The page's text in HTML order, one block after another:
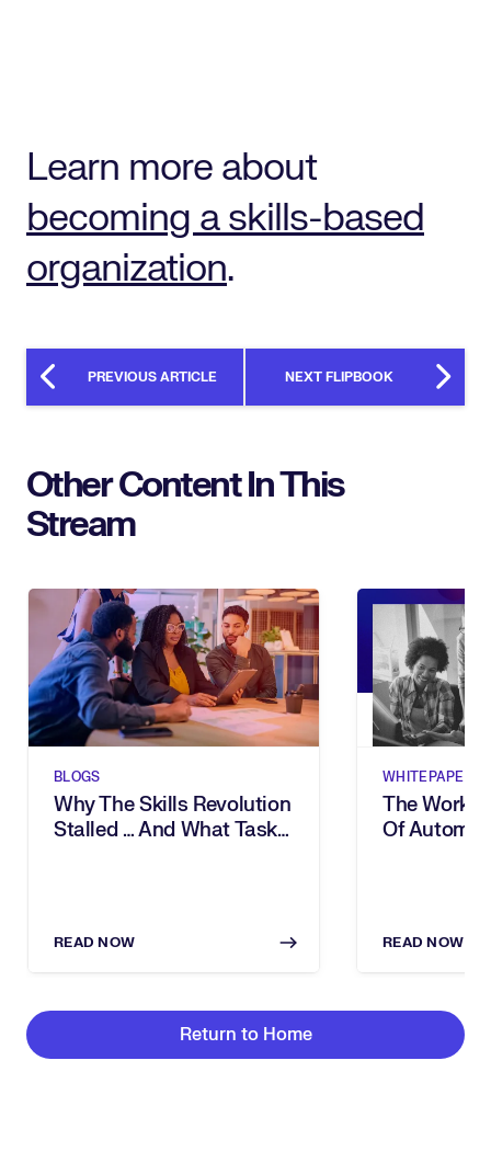
Learn more about
becoming a skills-based
organization.
PREVIOUS ARTICLE NEXT FLIPBOOK
Other Content In This
Stream
BLOGS
Why The Skills Revolution
Stalled … And What Task
READ NOW
WHITEPAPERS
The
Of
READ NOW
Return to Home